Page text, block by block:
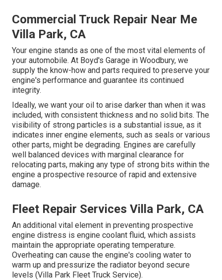
Commercial Truck Repair Near Me
Villa Park, CA
Your engine stands as one of the most vital elements of
your automobile. At Boyd's Garage in Woodbury, we
supply the know-how and parts required to preserve your
engine's performance and guarantee its continued
integrity.
Ideally, we want your oil to arise darker than when it was
included, with consistent thickness and no solid bits. The
visibility of strong particles is a substantial issue, as it
indicates inner engine elements, such as seals or various
other parts, might be degrading. Engines are carefully
well balanced devices with marginal clearance for
relocating parts, making any type of strong bits within the
engine a prospective resource of rapid and extensive
damage.
Fleet Repair Services Villa Park, CA
An additional vital element in preventing prospective
engine distress is engine coolant fluid, which assists
maintain the appropriate operating temperature.
Overheating can cause the engine's cooling water to
warm up and pressurize the radiator beyond secure
levels (Villa Park Fleet Truck Service).